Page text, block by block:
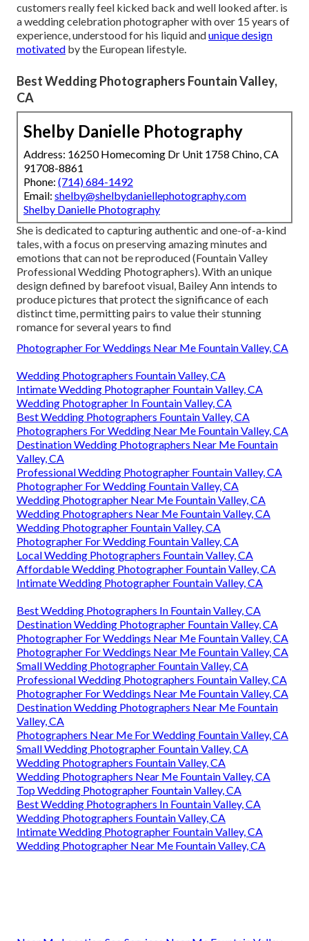
customers really feel kicked back and well looked after. is
a wedding celebration photographer with over 15 years of
experience, understood for his liquid andunique design
motivated by the European lifestyle.
Best Wedding Photographers Fountain Valley,
CA
Shelby Danielle Photography
Address: 16250 Homecoming Dr Unit 1758 Chino, CA
91708-8861
Phone: (714) 684-1492
Email: shelby@shelbydaniellephotography.com
Shelby Danielle Photography
She is dedicated to capturing authentic and one-of-a-kind
tales, with a focus on preserving amazing minutes and
emotions that can not be reproduced (Fountain Valley
Professional Wedding Photographers). With an unique
design defined by barefoot visual, Bailey Ann intends to
produce pictures that protect the significance of each
distinct time, permitting pairs to value their stunning
romance for several years to find
Photographer For Weddings Near Me Fountain Valley, CA
Wedding Photographers Fountain Valley, CA
Intimate Wedding Photographer Fountain Valley, CA
Wedding Photographer In Fountain Valley, CA
Best Wedding Photographers Fountain Valley, CA
Photographers For Wedding Near Me Fountain Valley, CA
Destination Wedding Photographers Near Me Fountain
Valley, CA
Professional Wedding Photographer Fountain Valley, CA
Photographer For Wedding Fountain Valley, CA
Wedding Photographer Near Me Fountain Valley, CA
Wedding Photographers Near Me Fountain Valley, CA
Wedding Photographer Fountain Valley, CA
Photographer For Wedding Fountain Valley, CA
Local Wedding Photographers Fountain Valley, CA
Affordable Wedding Photographer Fountain Valley, CA
Intimate Wedding Photographer Fountain Valley, CA
Best Wedding Photographers In Fountain Valley, CA
Destination Wedding Photographer Fountain Valley, CA
Photographer For Weddings Near Me Fountain Valley, CA
Photographer For Weddings Near Me Fountain Valley, CA
Small Wedding Photographer Fountain Valley, CA
Professional Wedding Photographers Fountain Valley, CA
Photographer For Weddings Near Me Fountain Valley, CA
Destination Wedding Photographers Near Me Fountain
Valley, CA
Photographers Near Me For Wedding Fountain Valley, CA
Small Wedding Photographer Fountain Valley, CA
Wedding Photographers Fountain Valley, CA
Wedding Photographers Near Me Fountain Valley, CA
Top Wedding Photographer Fountain Valley, CA
Best Wedding Photographers In Fountain Valley, CA
Wedding Photographers Fountain Valley, CA
Intimate Wedding Photographer Fountain Valley, CA
Wedding Photographer Near Me Fountain Valley, CA